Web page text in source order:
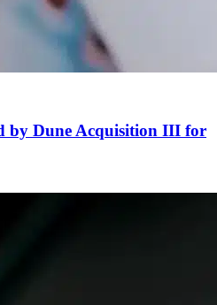
by Dune Acquisition III for